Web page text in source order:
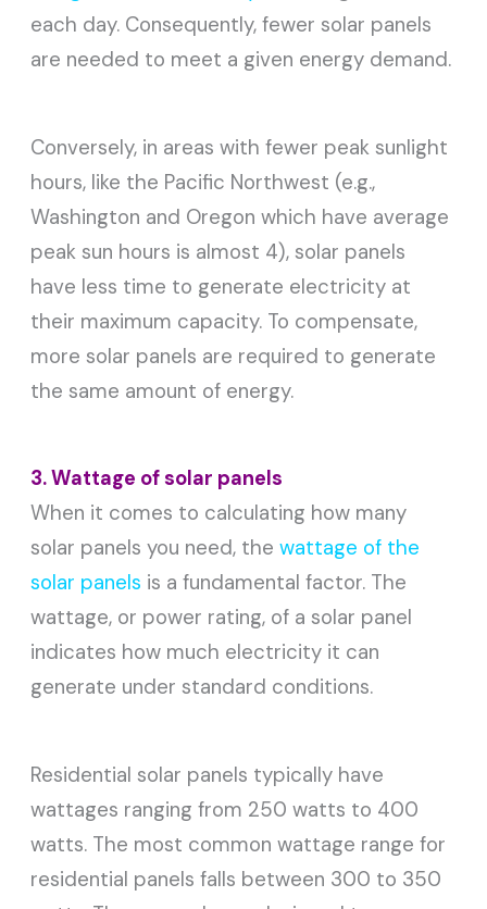
each day. Consequently, fewer solar panels
are needed to meet a given energy demand.
Conversely, in areas with fewer peak sunlight
hours, like the Pacific Northwest (e.g.,
Washington and Oregon which have average
peak sun hours is almost 4), solar panels
have less time to generate electricity at
their maximum capacity. To compensate,
more solar panels are required to generate
the same amount of energy.
3. Wattage of solar panels
When it comes to calculating how many
solar panels you need, thewattage of the
solar panels is a fundamental factor. The
wattage, or power rating, of a solar panel
indicates how much electricity it can
generate under standard conditions.
Residential solar panels typically have
wattages ranging from 250 watts to 400
watts. The most common wattage range for
residential panels falls between 300 to 350